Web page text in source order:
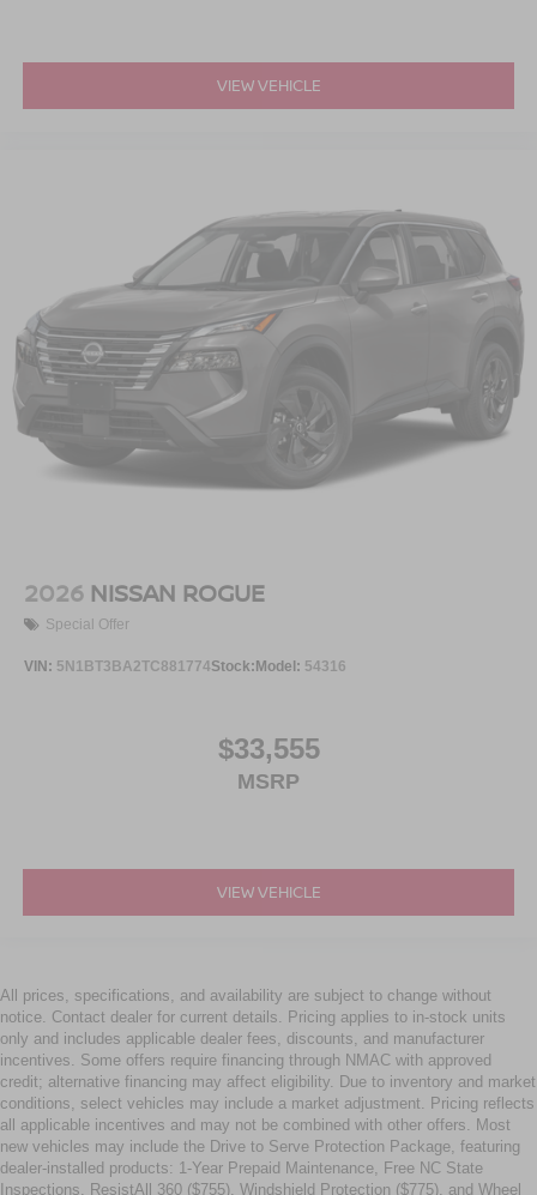
VIEW VEHICLE
2026 NISSAN ROGUE
Special Offer
VIN: 5N1BT3BA2TC881774Stock:Model: 54316
$33,555
MSRP
VIEW VEHICLE
All prices, specifications, and availability are subject to change without
notice. Contact dealer for current details. Pricing applies to in-stock units
only and includes applicable dealer fees, discounts, and manufacturer
incentives. Some offers require financing through NMAC with approved
credit; alternative financing may affect eligibility. Due to inventory and market
conditions, select vehicles may include a market adjustment. Pricing reflects
all applicable incentives and may not be combined with other offers. Most
new vehicles may include the Drive to Serve Protection Package, featuring
dealer-installed products: 1-Year Prepaid Maintenance, Free NC State
Inspections, ResistAll 360 ($755), Windshield Protection ($775), and Wheel